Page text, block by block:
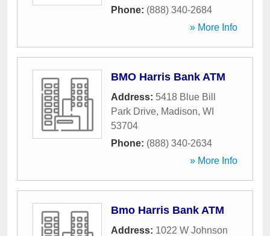
Phone: (888) 340-2684
» More Info
BMO Harris Bank ATM
Address: 5418 Blue Bill
Park Drive, Madison, WI
53704
Phone: (888) 340-2634
» More Info
Bmo Harris Bank ATM
Address: 1022 W Johnson